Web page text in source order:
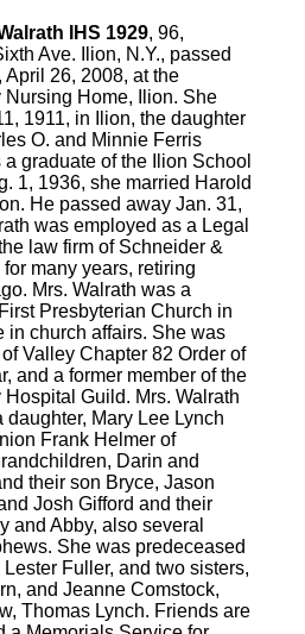
IHS 1929, 96,
Ave. Ilion, N.Y., passed
April 26, 2008, at the
Nursing Home, Ilion. She
1911, in Ilion, the daughter
O. and Minnie Ferris
graduate of the Ilion School
1, 1936, she married Harold
He passed away Jan. 31,
was employed as a Legal
law firm of Schneider &
many years, retiring
Mrs. Walrath was a
Presbyterian Church in
in church affairs. She was
Valley Chapter 82 Order of
and a former member of the
Hospital Guild. Mrs. Walrath
daughter, Mary Lee Lynch
Frank Helmer of
Darin and
their son Bryce, Jason
Josh Gifford and their
and Abby, also several
She was predeceased
Lester Fuller, and two sisters,
and Jeanne Comstock,
Thomas Lynch. Friends are